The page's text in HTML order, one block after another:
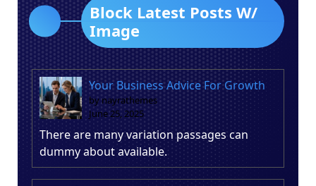
Block Latest Posts W/
Image
Your Business Advice For Growth
by nayrathemes
June 25, 2025
There are many variation passages can
dummy about available.